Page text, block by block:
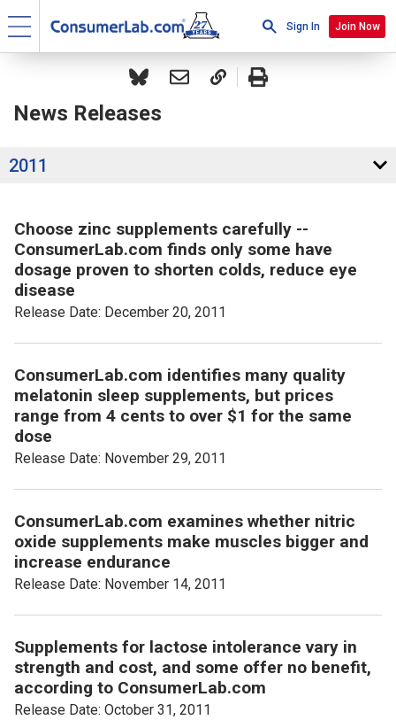
Sign In Join Now
News Releases
2011
Choose zinc supplements carefully --
ConsumerLab.com finds only some have
dosage proven to shorten colds, reduce eye
disease
Release Date: December 20, 2011
ConsumerLab.com identifies many quality
melatonin sleep supplements, but prices
range from 4 cents to over $1 for the same
dose
Release Date: November 29, 2011
ConsumerLab.com examines whether nitric
oxide supplements make muscles bigger and
increase endurance
Release Date: November 14, 2011
Supplements for lactose intolerance vary in
strength and cost, and some offer no benefit,
according to ConsumerLab.com
Release Date: October 31, 2011